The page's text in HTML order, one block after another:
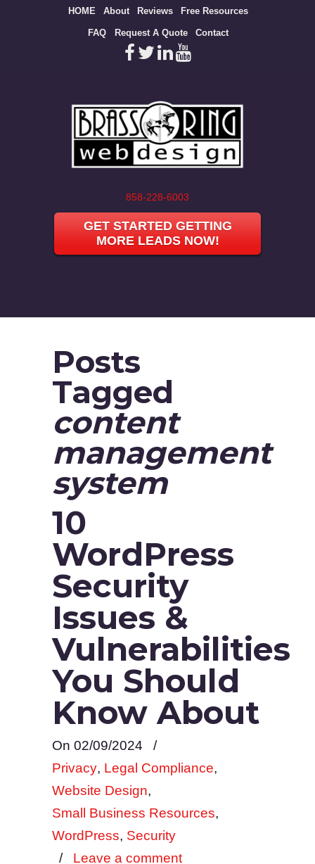
HOME About Reviews Free Resources
FAQ Request A Quote Contact
858-228-6003
GET STARTED GETTING
MORE LEADS NOW!
Posts
Tagged
content
management
system
10
WordPress
Security
Issues &
Vulnerabilities
You Should
Know About
On 02/09/2024
/
Privacy, Legal Compliance,
Website Design,
Small Business Resources,
WordPress, Security
/ Leave a comment